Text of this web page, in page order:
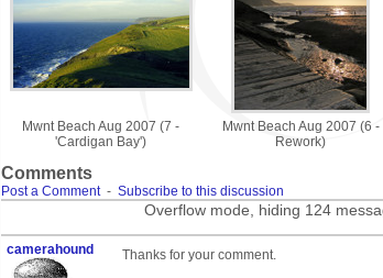
Mwnt Beach Aug 2007 (7 -
'Cardigan Bay')
Mwnt Beach Aug 2007 (6 -
Rework)
Comments
Post a Comment- Subscribe to this discussion
Overflow mode, hiding 124
camerahound
Thanks for your comment.